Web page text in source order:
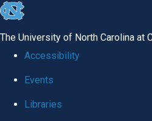
skip to the end of the global utility
The University of North Carolina at
Accessibility
Events
Libraries